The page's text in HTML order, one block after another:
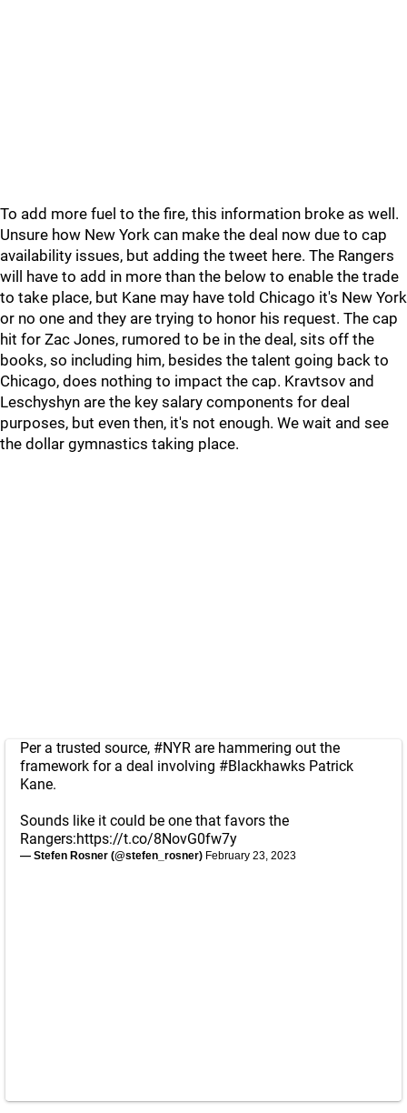
To add more fuel to the fire, this information broke as well.
Unsure how New York can make the deal now due to cap
availability issues, but adding the tweet here. The Rangers
will have to add in more than the below to enable the trade
to take place, but Kane may have told Chicago it's New York
or no one and they are trying to honor his request. The cap
hit for Zac Jones, rumored to be in the deal, sits off the
books, so including him, besides the talent going back to
Chicago, does nothing to impact the cap. Kravtsov and
Leschyshyn are the key salary components for deal
purposes, but even then, it's not enough. We wait and see
the dollar gymnastics taking place.
Per a trusted source, #NYR are hammering out the
framework for a deal involving #Blackhawks Patrick
Kane.
Sounds like it could be one that favors the
Rangers:https://t.co/8NovG0fw7y
— Stefen Rosner (@stefen_rosner) February 23, 2023